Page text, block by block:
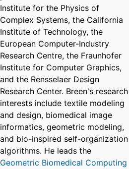
Institute for the Physics of
Complex Systems, the California
Institute of Technology, the
European Computer-Industry
Research Centre, the Fraunhofer
Institute for Computer Graphics,
and the Rensselaer Design
Research Center. Breen's research
interests include textile modeling
and design, biomedical image
informatics, geometric modeling,
and bio-inspired self-organization
algorithms. He leads the
Geometric Biomedical Computing